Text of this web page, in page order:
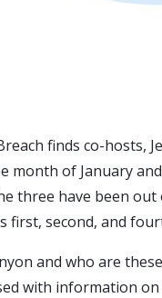
finds co-hosts,
month of January
three have been
first, second, and
and who are
with information